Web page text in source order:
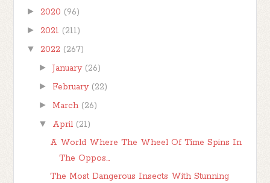
► 2020 (96)
► 2021 (211)
▼ 2022 (267)
► January (26)
► February (22)
► March (26)
▼ April (21)
A World Where The Wheel Of Time Spins In
The Oppos...
The Most Dangerous Insects With Stunning